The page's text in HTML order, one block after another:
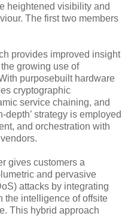
heightened visibility and
The first two members
provides improved insight
growing use of
purposebuilt hardware
cryptographic
service chaining, and
depth’ strategy is employed
and orchestration with
gives customers a
and pervasive
attacks by integrating
the intelligence of offsite
This hybrid approach